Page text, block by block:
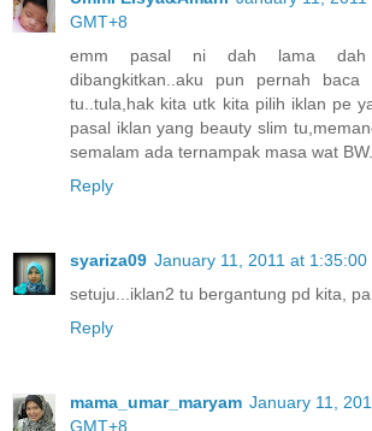
GMT+8
emm pasal ni dah lama dah
dibangkitkan..aku pun pernah
tu..tula,hak kita utk kita pilih iklan pe
pasal iklan yang beauty slim
semalam ada ternampak masa wat
Reply
syariza09 January 11, 2011 at 1:35:00
setuju...iklan2 tu bergantung pd kita,
Reply
mama_umar_maryam January 11,
GMT+8